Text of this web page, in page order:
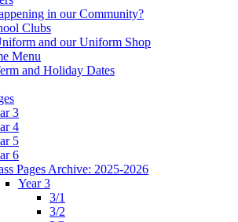
in our Community?
Clubs
and our Uniform Shop
Menu
and Holiday Dates
3
4
5
6
Pages Archive: 2025-2026
Year 3
3/1
3/2